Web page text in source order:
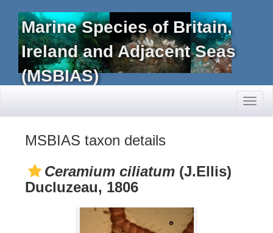
Marine Species of Britain,
Ireland and Adjacent Seas
(MSBIAS)
MSBIAS taxon details
Ceramium ciliatum (J.Ellis)
Ducluzeau, 1806